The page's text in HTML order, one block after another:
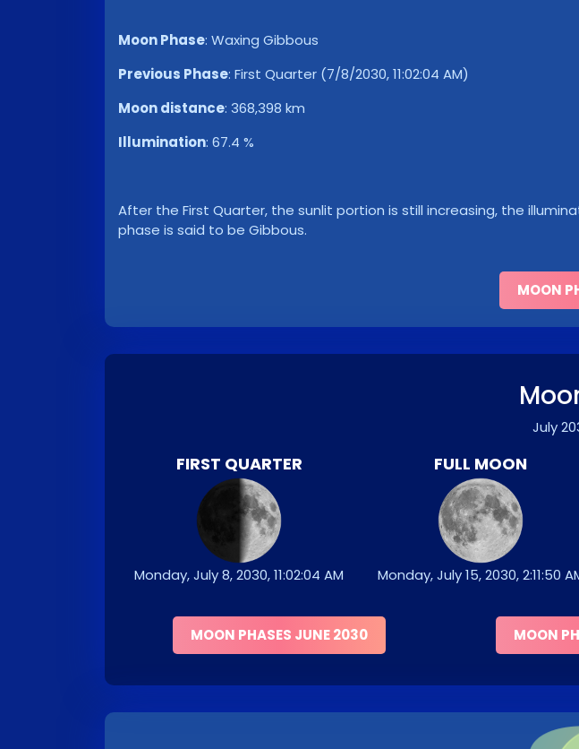
Moon Phase: Waxing Gibbous
Previous Phase: First Quarter (7/8/2030, 11:02:04 AM)
Moon distance: 368,398 km
Illumination: 67.4 %
After the First Quarter, the sunlit portion is still increasing, the
phase is said to be Gibbous.
MOON
July
FIRST QUARTER
Monday, July 8, 2030, 11:02:04 AM
FULL MOON
Monday, July 15, 2030, 2:11:50
MOON PHASES JUNE 2030 MOON